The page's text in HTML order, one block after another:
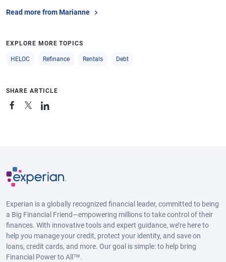
Read more from Marianne
EXPLORE MORE TOPICS
HELOC Refinance Rentals Debt
SHARE ARTICLE
Experian is a globally recognized financial leader, committed to being
a Big Financial Friend—empowering millions to take control of their
finances. With innovative tools and expert guidance, we’re here to
help you manage your credit, protect your identity, and save on
loans, credit cards, and more. Our goal is simple: to help bring
Financial Power to All™.